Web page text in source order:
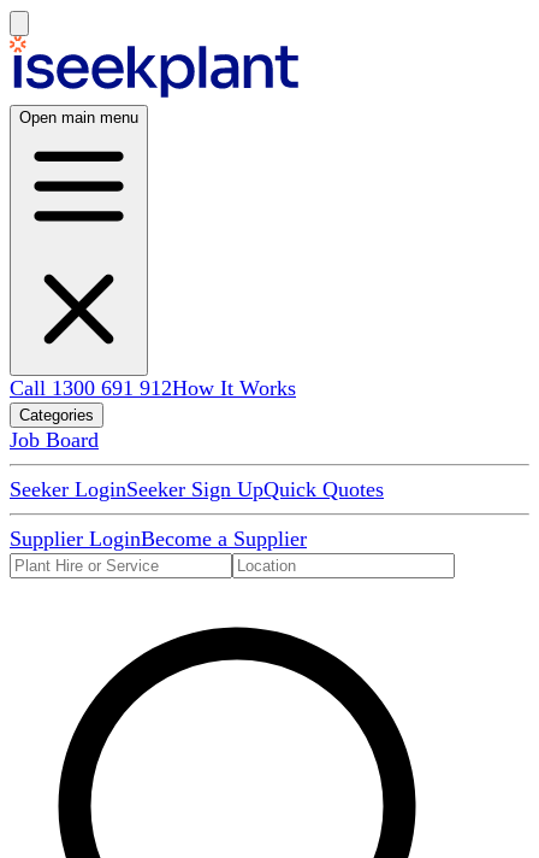
Open main menu
Call 1300 691 912How It Works
Categories
Job Board
Seeker LoginSeeker Sign UpQuick Quotes
Supplier LoginBecome a Supplier